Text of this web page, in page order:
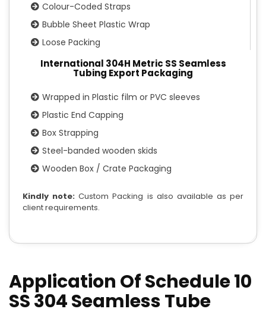
Colour-Coded Straps
Bubble Sheet Plastic Wrap
Loose Packing
International 304H Metric SS Seamless
Tubing Export Packaging
Wrapped in Plastic film or PVC sleeves
Plastic End Capping
Box Strapping
Steel-banded wooden skids
Wooden Box / Crate Packaging
Kindly note: Custom Packing is also available as per
client requirements.
Application Of Schedule 10
SS 304 Seamless Tube